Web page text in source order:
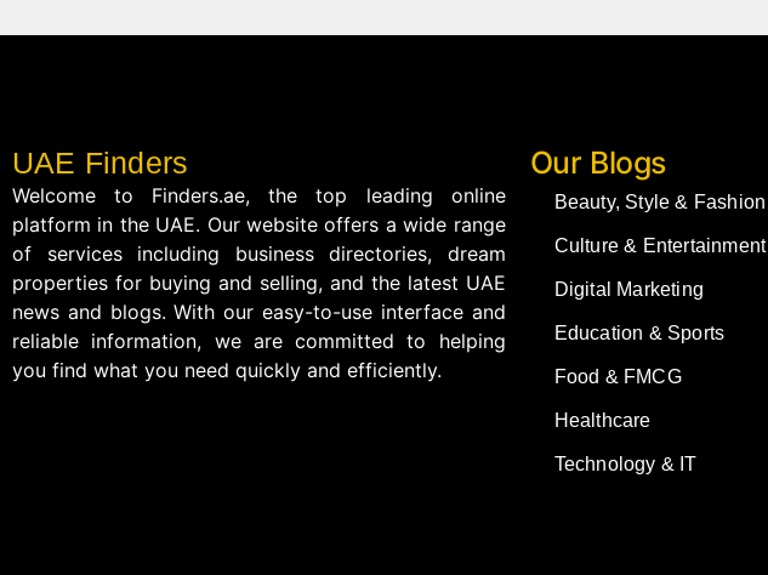
UAE Finders
Welcome to Finders.ae, the top leading online
platform in the UAE. Our website offers a wide range
of services including business directories, dream
properties for buying and selling, and the latest UAE
news and blogs. With our easy-to-use interface and
reliable information, we are committed to helping
you find what you need quickly and efficiently.
Our Blogs
Beauty, Style & Fashion
Culture & Entertainment
Digital Marketing
Education & Sports
Food & FMCG
Healthcare
Technology & IT